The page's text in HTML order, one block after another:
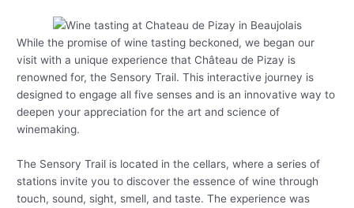
While the promise of wine tasting beckoned, we began our
visit with a unique experience that Château de Pizay is
renowned for, the Sensory Trail. This interactive journey is
designed to engage all five senses and is an innovative way to
deepen your appreciation for the art and science of
winemaking.
The Sensory Trail is located in the cellars, where a series of
stations invite you to discover the essence of wine through
touch, sound, sight, smell, and taste. The experience was